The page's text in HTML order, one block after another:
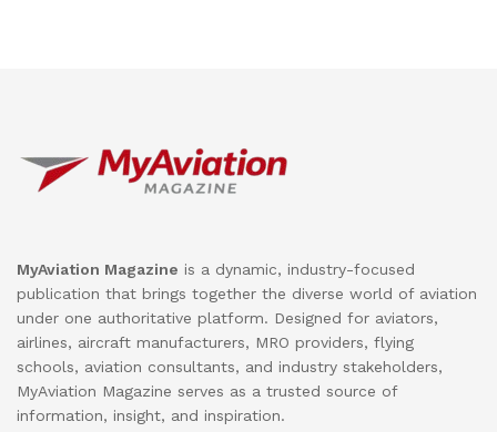
MyAviation Magazine is a dynamic, industry-focused
publication that brings together the diverse world of aviation
under one authoritative platform. Designed for aviators,
airlines, aircraft manufacturers, MRO providers, flying
schools, aviation consultants, and industry stakeholders,
MyAviation Magazine serves as a trusted source of
information, insight, and inspiration.